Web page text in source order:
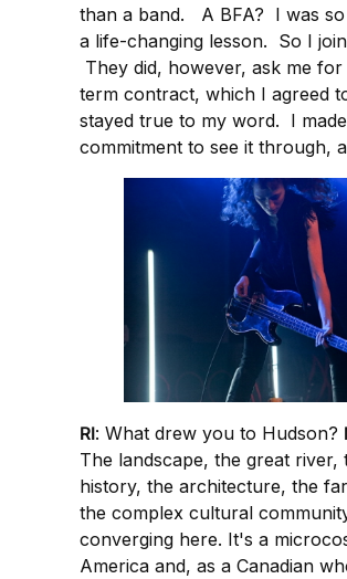
than a band. A BFA? I was
a life-changing lesson. So I
They did, however, ask me
term contract, which I agreed
stayed true to my word. I
commitment to see it through,
RI: What drew you to Hudson?
The landscape, the great river,
history, the architecture, the
the complex cultural
converging here. It's a
America and, as a Canadian